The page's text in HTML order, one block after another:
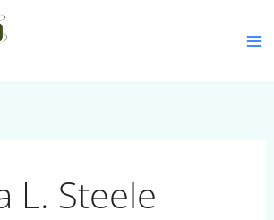
L. Steele